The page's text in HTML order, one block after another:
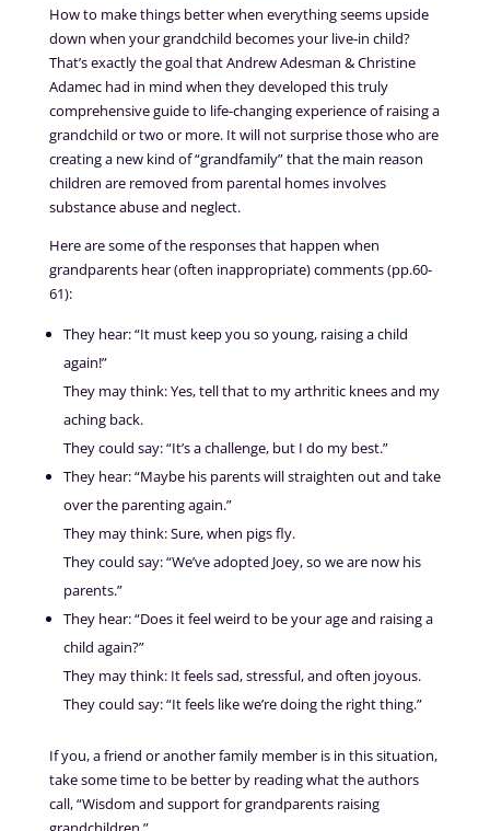
How to make things better when everything seems upside
down when your grandchild becomes your live-in child?
That’s exactly the goal that Andrew Adesman & Christine
Adamec had in mind when they developed this truly
comprehensive guide to life-changing experience of raising a
grandchild or two or more. It will not surprise those who are
creating a new kind of “grandfamily” that the main reason
children are removed from parental homes involves
substance abuse and neglect.
Here are some of the responses that happen when
grandparents hear (often inappropriate) comments (pp.60-
61):
They hear: “It must keep you so young, raising a child
again!”
They may think: Yes, tell that to my arthritic knees and my
aching back.
They could say: “It’s a challenge, but I do my best.”
They hear: “Maybe his parents will straighten out and take
over the parenting again.”
They may think: Sure, when pigs fly.
They could say: “We’ve adopted Joey, so we are now his
parents.”
They hear: “Does it feel weird to be your age and raising a
child again?”
They may think: It feels sad, stressful, and often joyous.
They could say: “It feels like we’re doing the right thing.”
If you, a friend or another family member is in this situation,
take some time to be better by reading what the authors
call, “Wisdom and support for grandparents raising